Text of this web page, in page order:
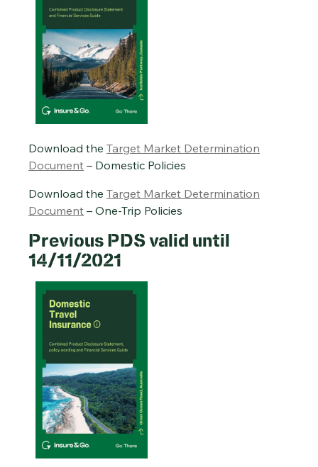
Download the Target Market Determination
Document – Domestic Policies
Download the Target Market Determination
Document – One-Trip Policies
Previous PDS valid until
14/11/2021